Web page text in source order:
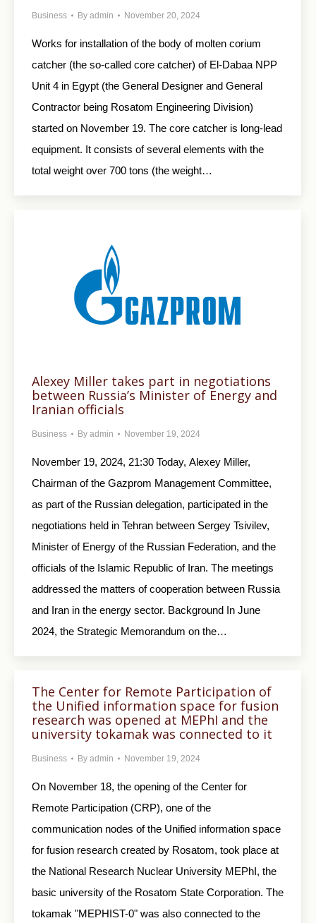
Business By admin November 20, 2024
Works for installation of the body of molten corium
catcher (the so-called core catcher) of El-Dabaa NPP
Unit 4 in Egypt (the General Designer and General
Contractor being Rosatom Engineering Division)
started on November 19. The core catcher is long-lead
equipment. It consists of several elements with the
total weight over 700 tons (the weight…
Alexey Miller takes part in negotiations
between Russia’s Minister of Energy and
Iranian officials
Business By admin November 19, 2024
November 19, 2024, 21:30 Today, Alexey Miller,
Chairman of the Gazprom Management Committee,
as part of the Russian delegation, participated in the
negotiations held in Tehran between Sergey Tsivilev,
Minister of Energy of the Russian Federation, and the
officials of the Islamic Republic of Iran. The meetings
addressed the matters of cooperation between Russia
and Iran in the energy sector. Background In June
2024, the Strategic Memorandum on the…
The Center for Remote Participation of
the Unified information space for fusion
research was opened at MEPhI and the
university tokamak was connected to it
Business By admin November 19, 2024
On November 18, the opening of the Center for
Remote Participation (CRP), one of the
communication nodes of the Unified information space
for fusion research created by Rosatom, took place at
the National Research Nuclear University MEPhI, the
basic university of the Rosatom State Corporation. The
tokamak "MEPHIST-0" was also connected to the